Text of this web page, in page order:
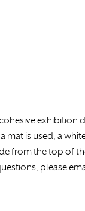
exhibition
mat is used, a
from the top
please